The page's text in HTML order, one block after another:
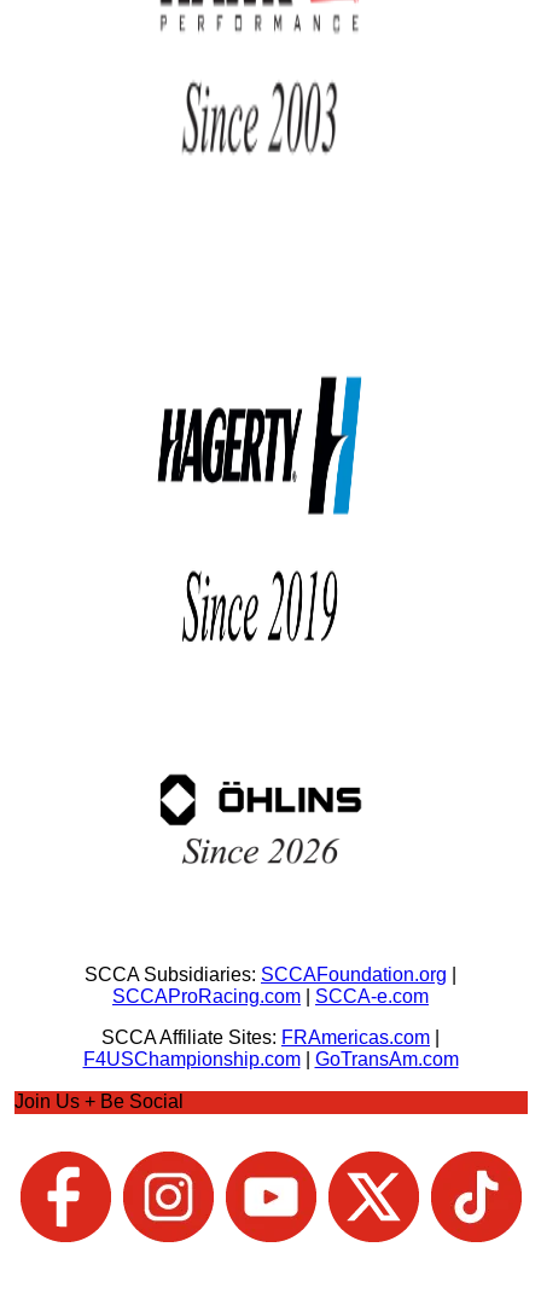
SCCA Subsidiaries: SCCAFoundation.org
SCCAProRacing.com
SCCA-e.com
SCCA Affiliate Sites: FRAmericas.com
F4USChampionship.com| GoTransAm.com
Join Us + Be Social